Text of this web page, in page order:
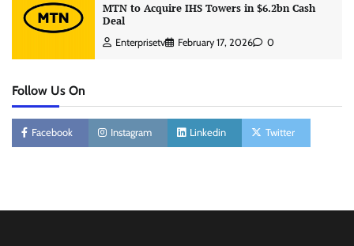
MTN to Acquire IHS Towers in $6.2bn Cash
Deal
Enterprisetv February 17, 2026 0
Follow Us On
Facebook Instagram Linkedin Twitter